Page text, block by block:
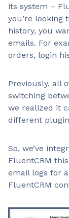
its system –
you’re
history, you
emails. For
orders, login
Previously, all
switching
we realized it
different
So, we’ve
FluentCRM
email logs for
FluentCRM